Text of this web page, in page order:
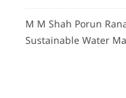
M M Shah Porun
Sustainable Water